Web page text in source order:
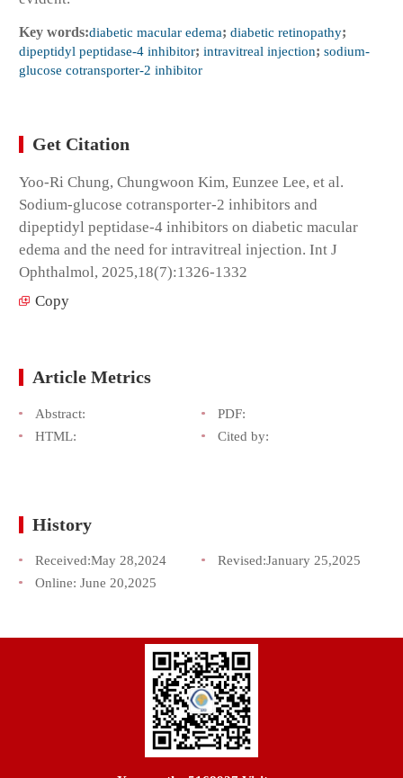
Key words:diabetic macular edema; diabetic retinopathy;
dipeptidyl peptidase-4 inhibitor; intravitreal injection; sodium-
glucose cotransporter-2 inhibitor
Get Citation
Yoo-Ri Chung, Chungwoon Kim, Eunzee Lee, et al.
Sodium-glucose cotransporter-2 inhibitors and
dipeptidyl peptidase-4 inhibitors on diabetic macular
edema and the need for intravitreal injection. Int J
Ophthalmol, 2025,18(7):1326-1332
Copy
Article Metrics
Abstract:
PDF:
HTML:
Cited by:
History
Received:May 28,2024 Revised:January 25,2025
Online: June 20,2025